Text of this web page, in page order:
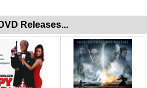
Releases...